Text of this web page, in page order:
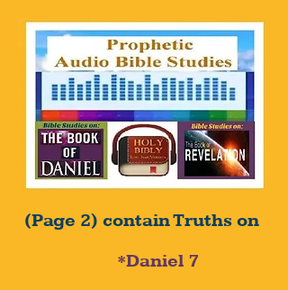
(Page 2) contain Truths on
*Daniel 7